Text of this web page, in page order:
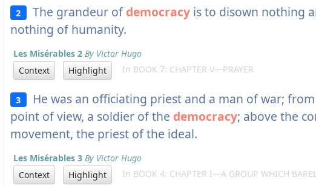
2 The grandeur ofdemocracyis to disown nothing
nothing of humanity.
Les Misérables 2 By Victor Hugo
Context
Highlight In BOOK 7: CHAPTER V—PRAYER
3 He was an officiating priest and a man of war;
point of view, a soldier of the democracy; above the
movement, the priest of the ideal.
Les Misérables 3 By Victor Hugo
Context
Highlight
In BOOK 4: CHAPTER I—A GROUP WHICH